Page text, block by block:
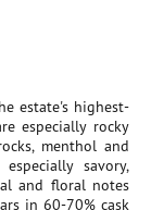
estate's highest-
especially rocky
menthol and
savory,
and floral notes
in 60-70% cask